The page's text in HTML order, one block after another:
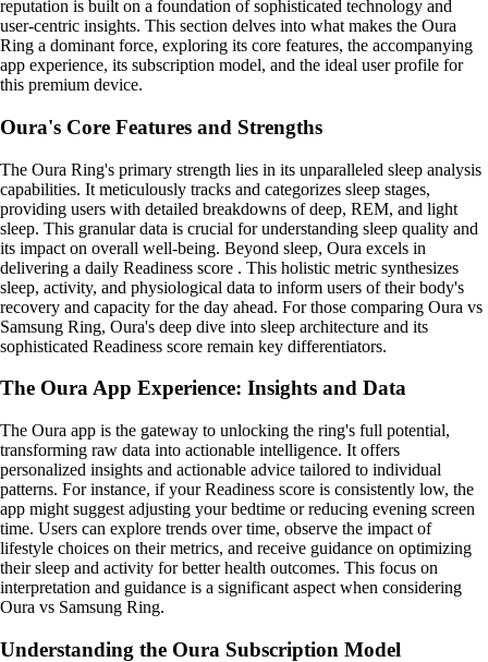
reputation is built on a foundation of sophisticated technology and
user-centric insights. This section delves into what makes the Oura
Ring a dominant force, exploring its core features, the accompanying
app experience, its subscription model, and the ideal user profile for
this premium device.
Oura's Core Features and Strengths
The Oura Ring's primary strength lies in its unparalleled sleep analysis
capabilities. It meticulously tracks and categorizes sleep stages,
providing users with detailed breakdowns of deep, REM, and light
sleep. This granular data is crucial for understanding sleep quality and
its impact on overall well-being. Beyond sleep, Oura excels in
delivering a daily Readiness score . This holistic metric synthesizes
sleep, activity, and physiological data to inform users of their body's
recovery and capacity for the day ahead. For those comparing Oura vs
Samsung Ring, Oura's deep dive into sleep architecture and its
sophisticated Readiness score remain key differentiators.
The Oura App Experience: Insights and Data
The Oura app is the gateway to unlocking the ring's full potential,
transforming raw data into actionable intelligence. It offers
personalized insights and actionable advice tailored to individual
patterns. For instance, if your Readiness score is consistently low, the
app might suggest adjusting your bedtime or reducing evening screen
time. Users can explore trends over time, observe the impact of
lifestyle choices on their metrics, and receive guidance on optimizing
their sleep and activity for better health outcomes. This focus on
interpretation and guidance is a significant aspect when considering
Oura vs Samsung Ring.
Understanding the Oura Subscription Model